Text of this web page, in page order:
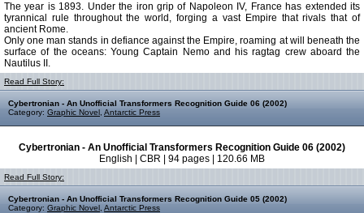
The year is 1893. Under the iron grip of Napoleon IV, France has extended its
tyrannical rule throughout the world, forging a vast Empire that rivals that of
ancient Rome.
Only one man stands in defiance against the Empire, roaming at will beneath the
surface of the oceans: Young Captain Nemo and his ragtag crew aboard the
Nautilus II.
Read Full Story:
Cybertronian - An Unofficial Transformers Recognition Guide 06 (2002)
Category: Graphic Novel Antarctic Press
Cybertronian - An Unofficial Transformers Recognition Guide 06 (2002)
English | CBR | 94 pages | 120.66 MB
Read Full Story:
Cybertronian - An Unofficial Transformers Recognition Guide 05 (2002)
Category: Graphic Novel Antarctic Press